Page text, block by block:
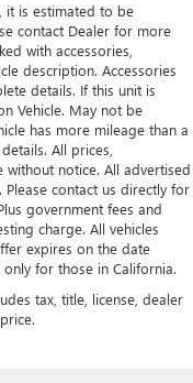
it is estimated to be
contact Dealer for more
with accessories,
description. Accessories
details. If this unit is
Vehicle. May not be
has more mileage than a
All prices,
without notice. All advertised
contact us directly for
government fees and
charge. All vehicles
expires on the date
for those in California.
tax, title, license, dealer